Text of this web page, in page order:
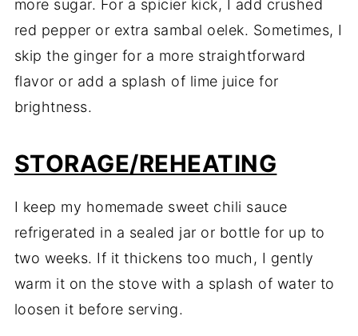
more sugar. For a spicier kick, I add crushed
red pepper or extra sambal oelek. Sometimes, I
skip the ginger for a more straightforward
flavor or add a splash of lime juice for
brightness.
STORAGE/REHEATING
I keep my homemade sweet chili sauce
refrigerated in a sealed jar or bottle for up to
two weeks. If it thickens too much, I gently
warm it on the stove with a splash of water to
loosen it before serving.